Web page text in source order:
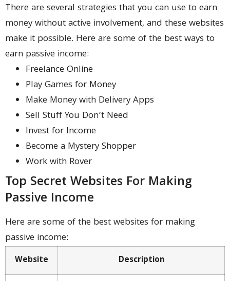
There are several strategies that you can use to earn
money without active involvement, and these websites
make it possible. Here are some of the best ways to
earn passive income:
Freelance Online
Play Games for Money
Make Money with Delivery Apps
Sell Stuff You Don’t Need
Invest for Income
Become a Mystery Shopper
Work with Rover
Top Secret Websites For Making
Passive Income
Here are some of the best websites for making
passive income:
Website Description